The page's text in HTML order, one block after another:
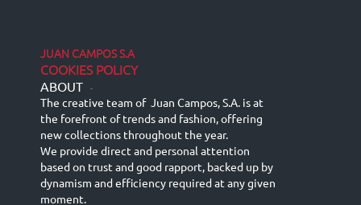
JUAN CAMPOS S.A
COOKIES POLICY
ABOUT -
The creative team of Juan Campos, S.A. is at
the forefront of trends and fashion, offering
new collections throughout the year.
We provide direct and personal attention
based on trust and good rapport, backed up by
dynamism and efficiency required at any given
moment.